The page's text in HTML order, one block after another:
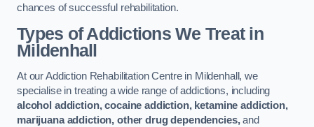
chances of successful rehabilitation.
Types of Addictions We Treatin
Mildenhall
At our Addiction Rehabilitation Centre in Mildenhall, we
specialise in treating a wide range of addictions, including
alcohol addiction, cocaine addiction, ketamine addiction,
marijuana addiction, other drug dependencies,and